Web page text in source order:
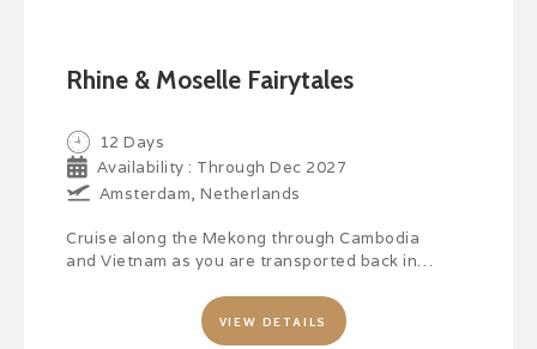
Rhine & Moselle Fairytales
12 Days
Availability : Through Dec 2027
Amsterdam, Netherlands
Cruise along the Mekong through Cambodia
and Vietnam as you are transported back in…
VIEW DETAILS